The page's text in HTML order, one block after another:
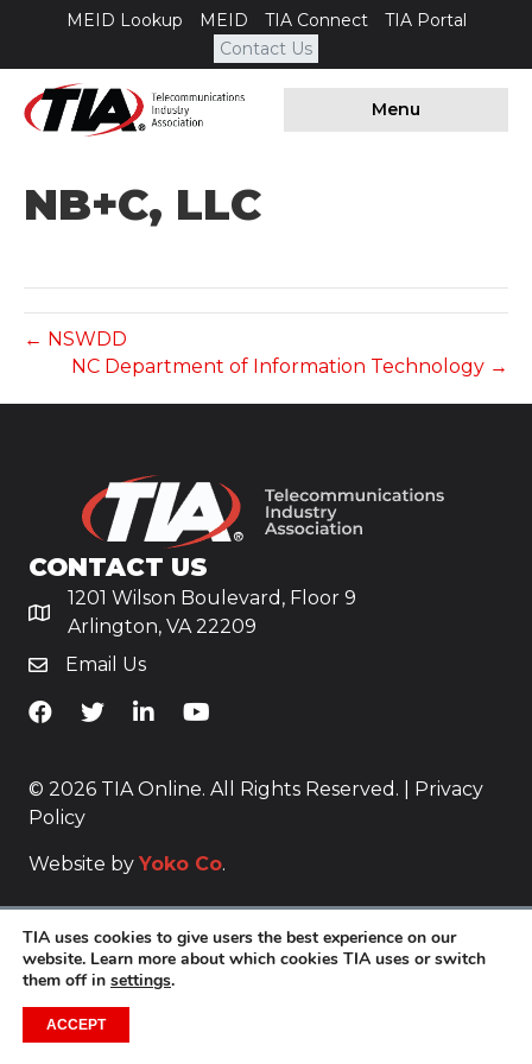
MEID Lookup MEID TIA Connect
TIA Portal
Contact Us
Menu
NB+C, LLC
← NSWDD
NC Department of Information Technology →
CONTACT US
1201 Wilson Boulevard, Floor 9
Arlington, VA 22209
Email Us
TiA's Facebook
TiA's TwitterTiA's LinkedIn
TiA's YouTube
© 2026 TIA Online. All Rights Reserved. |
Privacy
Policy
Website by Yoko Co.
TIA uses cookies to give users the best experience on our
website. Learn more about which cookies TIA uses or switch
them off in settings.
ACCEPT